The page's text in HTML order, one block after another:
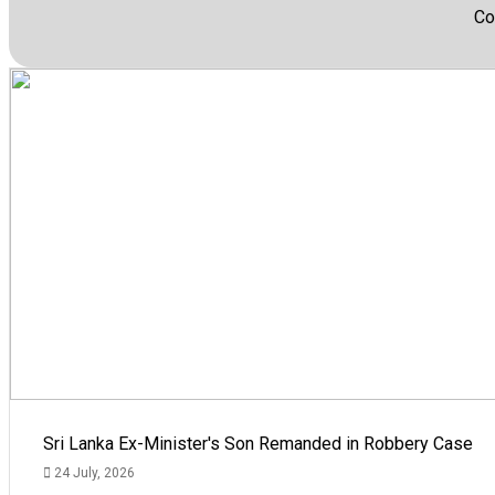
Sri Lanka Ex-Minister's Son Remanded in Robbery Case
24 July, 2026